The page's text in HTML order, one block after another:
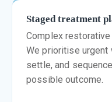
Staged treatment
Complex
We prioritise
settle, and
possible outcome.